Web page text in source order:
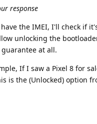
response
the IMEI, I'll check if
unlocking the
at all.
If I saw a Pixel 8 for
is the (Unlocked) option